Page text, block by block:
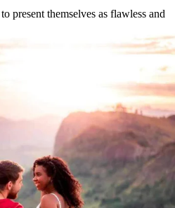
present themselves as flawless and